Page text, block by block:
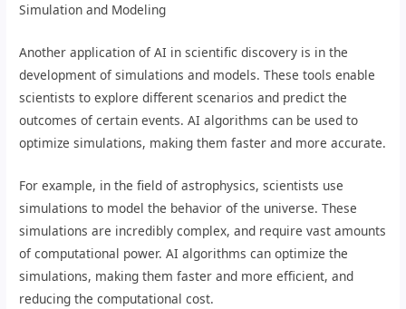
Simulation and Modeling
Another application of AI in scientific discovery is in the
development of simulations and models. These tools enable
scientists to explore different scenarios and predict the
outcomes of certain events. AI algorithms can be used to
optimize simulations, making them faster and more accurate.
For example, in the field of astrophysics, scientists use
simulations to model the behavior of the universe. These
simulations are incredibly complex, and require vast amounts
of computational power. AI algorithms can optimize the
simulations, making them faster and more efficient, and
reducing the computational cost.